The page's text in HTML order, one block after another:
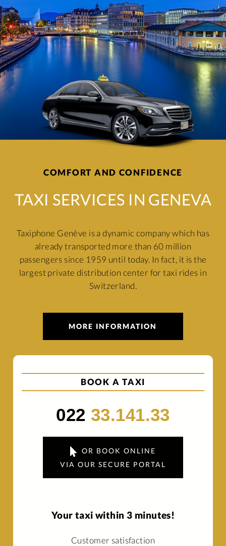
COMFORT AND CONFIDENCE
TAXI SERVICES IN GENEVA
Taxiphone Genève is a dynamic company which has
already transported more than 60 million
passengers since 1959 until today. In fact, it is the
largest private distribution center for taxi rides in
Switzerland.
MORE INFORMATION
BOOK A TAXI
022 33.141.33
OR BOOK ONLINE
VIA OUR SECURE PORTAL
Your taxi within 3 minutes!
Customer satisfaction